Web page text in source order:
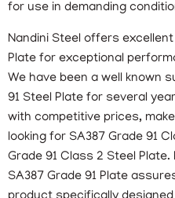
for use in demanding
Nandini Steel offers
Plate for exceptional
We have been a well known
91 Steel Plate for several
with competitive prices,
looking for SA387 Grade 91
Grade 91 Class 2 Steel Plate.
SA387 Grade 91 Plate